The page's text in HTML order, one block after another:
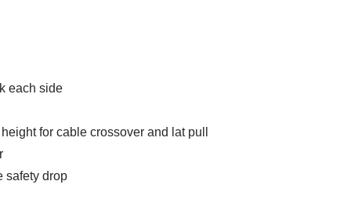
each side
for cable crossover and lat pull
safety drop